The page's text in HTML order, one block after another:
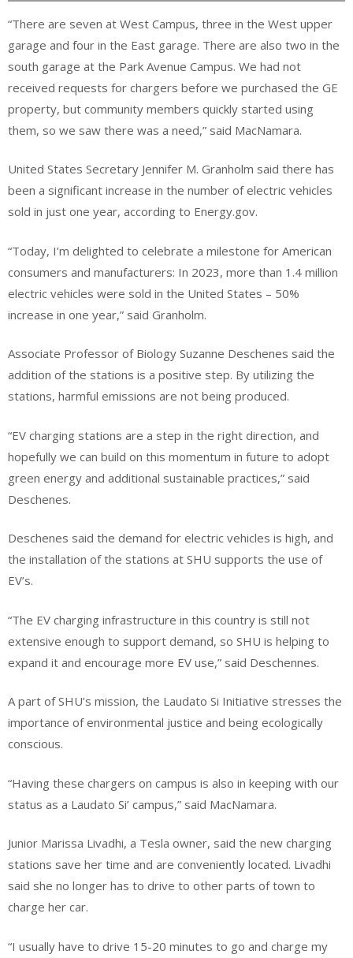
“There are seven at West Campus, three in the West upper
garage and four in the East garage. There are also two in the
south garage at the Park Avenue Campus. We had not
received requests for chargers before we purchased the GE
property, but community members quickly started using
them, so we saw there was a need,” said MacNamara.
United States Secretary Jennifer M. Granholm said there has
been a significant increase in the number of electric vehicles
sold in just one year, according to Energy.gov.
“Today, I’m delighted to celebrate a milestone for American
consumers and manufacturers: In 2023, more than 1.4 million
electric vehicles were sold in the United States – 50%
increase in one year,” said Granholm.
Associate Professor of Biology Suzanne Deschenes said the
addition of the stations is a positive step. By utilizing the
stations, harmful emissions are not being produced.
“EV charging stations are a step in the right direction, and
hopefully we can build on this momentum in future to adopt
green energy and additional sustainable practices,” said
Deschenes.
Deschenes said the demand for electric vehicles is high, and
the installation of the stations at SHU supports the use of
EV’s.
“The EV charging infrastructure in this country is still not
extensive enough to support demand, so SHU is helping to
expand it and encourage more EV use,” said Deschennes.
A part of SHU’s mission, the Laudato Si Initiative stresses the
importance of environmental justice and being ecologically
conscious.
“Having these chargers on campus is also in keeping with our
status as a Laudato Si’ campus,” said MacNamara.
Junior Marissa Livadhi, a Tesla owner, said the new charging
stations save her time and are conveniently located. Livadhi
said she no longer has to drive to other parts of town to
charge her car.
“I usually have to drive 15-20 minutes to go and charge my